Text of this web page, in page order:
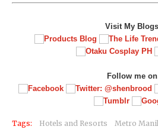
Visit My
Follow me
Tags: Hotels and Resorts Metro